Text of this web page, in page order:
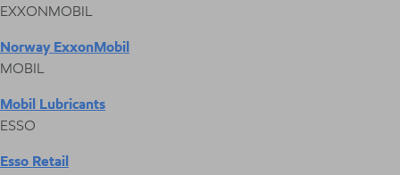
EXXONMOBIL
Norway ExxonMobil
MOBIL
Mobil Lubricants
ESSO
Esso Retail